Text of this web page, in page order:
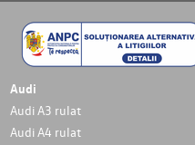
Audi
Audi A3 rulat
Audi A4 rulat